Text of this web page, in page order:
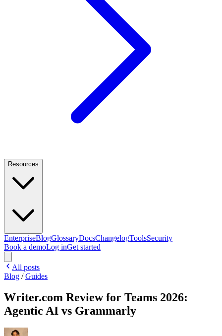
Resources
EnterpriseBlogGlossaryDocsChangelogToolsSecurity
Book a demoLog inGet started
All posts
Blog /Guides
Writer.com Review for Teams 2026:
Agentic AI vs Grammarly